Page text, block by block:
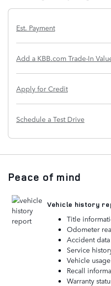
Est. Payment
Add a KBB.com Trade-In
Apply for Credit
Schedule a Test Drive
Peace of mind
Vehicle history
Title
Odometer
Accident
Service
Vehicle usage
Recall
Warranty